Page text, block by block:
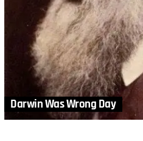
Darwin Was Wrong Day